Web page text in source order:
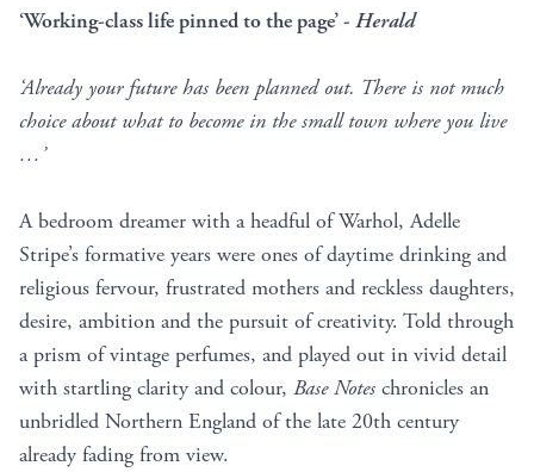
‘Working-class life pinned to the page’ - Herald
‘Already your future has been planned out. There is not much
choice about what to become in the small town where you live
…’
A bedroom dreamer with a headful of Warhol, Adelle
Stripe’s formative years were ones of daytime drinking and
religious fervour, frustrated mothers and reckless daughters,
desire, ambition and the pursuit of creativity. Told through
a prism of vintage perfumes, and played out in vivid detail
with startling clarity and colour, Base Notes chronicles an
unbridled Northern England of the late 20th century
already fading from view.